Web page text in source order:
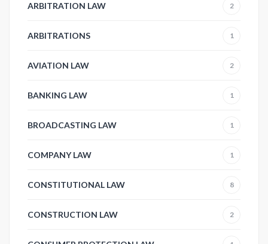
ARBITRATION LAW 2
ARBITRATIONS 1
AVIATION LAW 2
BANKING LAW 1
BROADCASTING LAW 1
COMPANY LAW 1
CONSTITUTIONAL LAW 8
CONSTRUCTION LAW 2